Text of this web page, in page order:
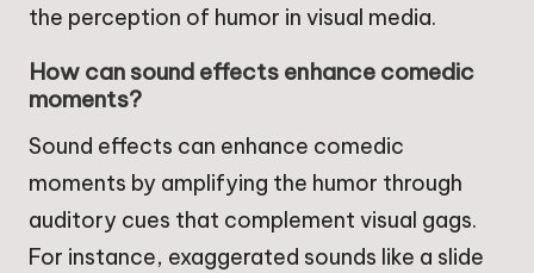
the perception of humor in visual media.
How can sound effects enhance comedic
moments?
Sound effects can enhance comedic
moments by amplifying the humor through
auditory cues that complement visual gags.
For instance, exaggerated sounds like a slide